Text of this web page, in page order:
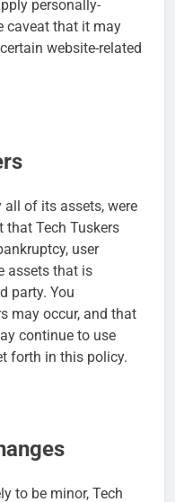
personally-
caveat that it may
website-related
all of its assets, were
that Tech Tuskers
user
assets that is
party. You
may occur, and that
continue to use
forth in this policy.
to be minor, Tech